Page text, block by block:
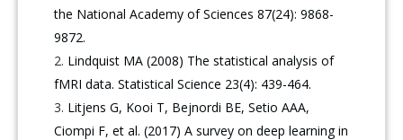
the National Academy of Sciences 87(24): 9868-
9872.
Lindquist MA (2008) The statistical analysis of
fMRI data. Statistical Science 23(4): 439-464.
Litjens G, Kooi T, Bejnordi BE, Setio AAA,
Ciompi F, et al. (2017) A survey on deep learning in